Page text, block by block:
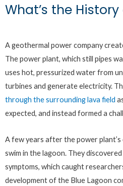
What’s the
A geothermal power company
The power plant, which still pipes
uses hot, pressurized water from
turbines and generate electricity.
through the surrounding lava field
expected, and instead formed a
A few years after the power
swim in the lagoon. They
symptoms, which caught
development of the Blue Lagoon